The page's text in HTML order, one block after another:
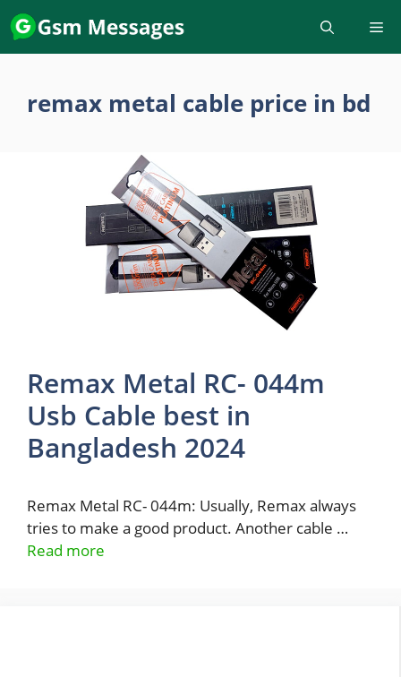
Skip
to
content
remax metal cable price in bd
Remax Metal RC- 044m
Usb Cable best in
Bangladesh 2024
Remax Metal RC- 044m: Usually, Remax always
tries to make a good product. Another cable …
Read more